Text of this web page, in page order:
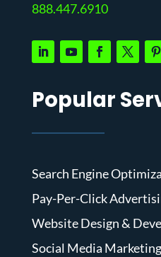
888.447.6910
Popular
Search Engine
Pay-Per-Click
Website Design &
Social Media Marketing